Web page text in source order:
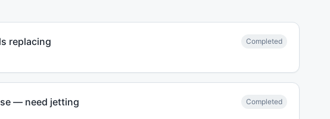
replacing Completed
— need jetting Completed